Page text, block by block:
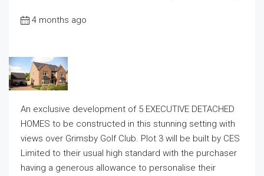
4 months ago
An exclusive development of 5 EXECUTIVE DETACHED
HOMES to be constructed in this stunning setting with
views over Grimsby Golf Club. Plot 3 will be built by CES
Limited to their usual high standard with the purchaser
having a generous allowance to personalise their